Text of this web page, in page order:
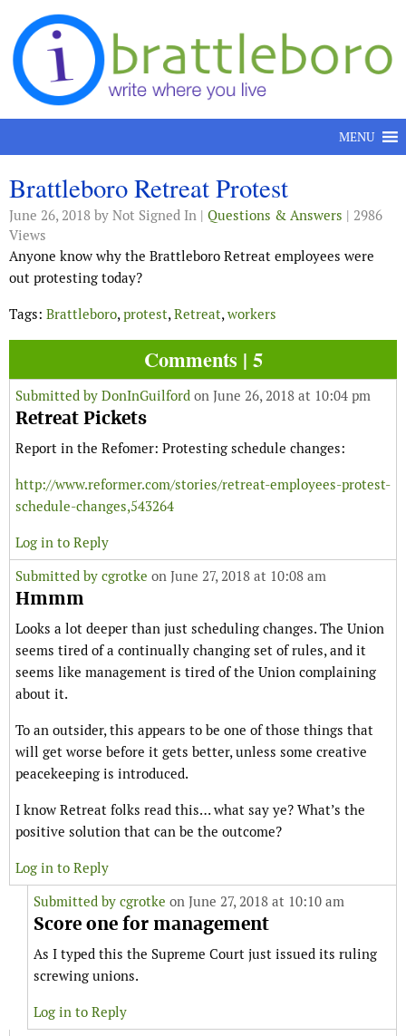
Skip to content
MENU
Brattleboro Retreat Protest
June 26, 2018 by Not Signed In | Questions & Answers | 2986
Views
Anyone know why the Brattleboro Retreat employees were
out protesting today?
Tags: Brattleboro,protest,Retreat,workers
Comments | 5
Submitted by DonInGuilford on June 26, 2018 at 10:04 pm
Retreat Pickets
Report in the Refomer: Protesting schedule changes:
http://www.reformer.com/stories/retreat-employees-protest-
schedule-changes,543264
Log in to Reply
Submitted by cgrotke on June 27, 2018 at 10:08 am
Hmmm
Looks a lot deeper than just scheduling changes. The Union
seems tired of a continually changing set of rules, and it
seems like management is tired of the Union complaining
about it.
To an outsider, this appears to be one of those things that
will get worse before it gets better, unless some creative
peacekeeping is introduced.
I know Retreat folks read this… what say ye? What’s the
positive solution that can be the outcome?
Log in to Reply
Submitted by cgrotke on June 27, 2018 at 10:10 am
Score one for management
As I typed this the Supreme Court just issued its ruling
screwing unions.
Log in to Reply